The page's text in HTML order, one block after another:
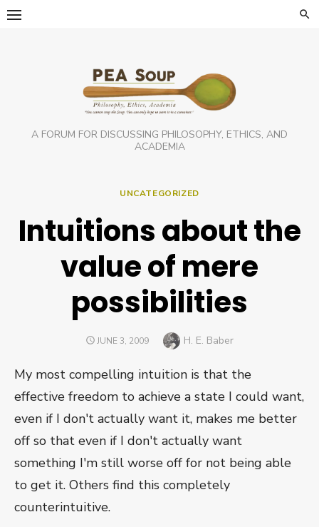
Skip
A FORUM FOR DISCUSSING PHILOSOPHY, ETHICS, AND
ACADEMIA
UNCATEGORIZED
Intuitions about the
value of mere
possibilities
POSTED
JUNE 3, 2009 Author
H. E. Baber
My most compelling intuition is that the
effective freedom to achieve a state I could want,
even if I don't actually want it, makes me better
off so that even if I don't actually want
something I'm still worse off for not being able
to get it. Others find this completely
counterintuitive.